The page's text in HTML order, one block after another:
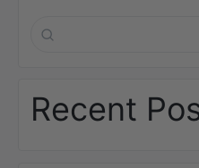
Recent